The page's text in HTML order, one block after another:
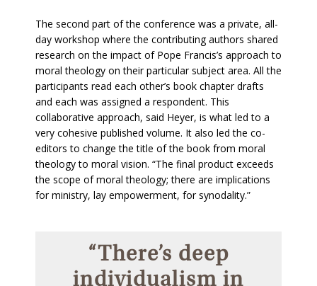
The second part of the conference was a private, all-
day workshop where the contributing authors shared
research on the impact of Pope Francis’s approach to
moral theology on their particular subject area. All the
participants read each other’s book chapter drafts
and each was assigned a respondent. This
collaborative approach, said Heyer, is what led to a
very cohesive published volume. It also led the co-
editors to change the title of the book from moral
theology to moral vision. “The final product exceeds
the scope of moral theology; there are implications
for ministry, lay empowerment, for synodality.”
“There’s deep
individualism in